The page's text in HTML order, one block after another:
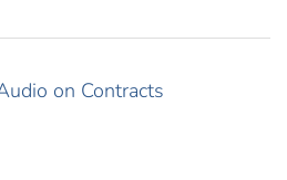
on Contracts